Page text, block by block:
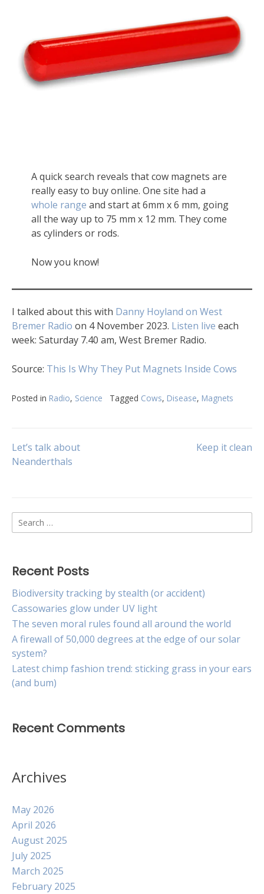
A quick search reveals that cow magnets are
really easy to buy online. One site had a
whole range and start at 6mm x 6 mm, going
all the way up to 75 mm x 12 mm. They come
as cylinders or rods.
Now you know!
I talked about this with Danny Hoyland on West
Bremer Radio on 4 November 2023. Listen live each
week: Saturday 7.40 am, West Bremer Radio.
Source: This Is Why They Put Magnets Inside Cows
Posted in Radio, Science Tagged Cows, Disease, Magnets
Post
Let’s talk about
Neanderthals
Keep it clean
Search
for:
Recent Posts
Biodiversity tracking by stealth (or accident)
Cassowaries glow under UV light
The seven moral rules found all around the world
A firewall of 50,000 degrees at the edge of our solar
system?
Latest chimp fashion trend: sticking grass in your ears
(and bum)
Recent Comments
Archives
May 2026
April 2026
August 2025
July 2025
March 2025
February 2025